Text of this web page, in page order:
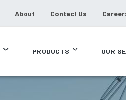
About Contact Us
PRODUCTS OUR